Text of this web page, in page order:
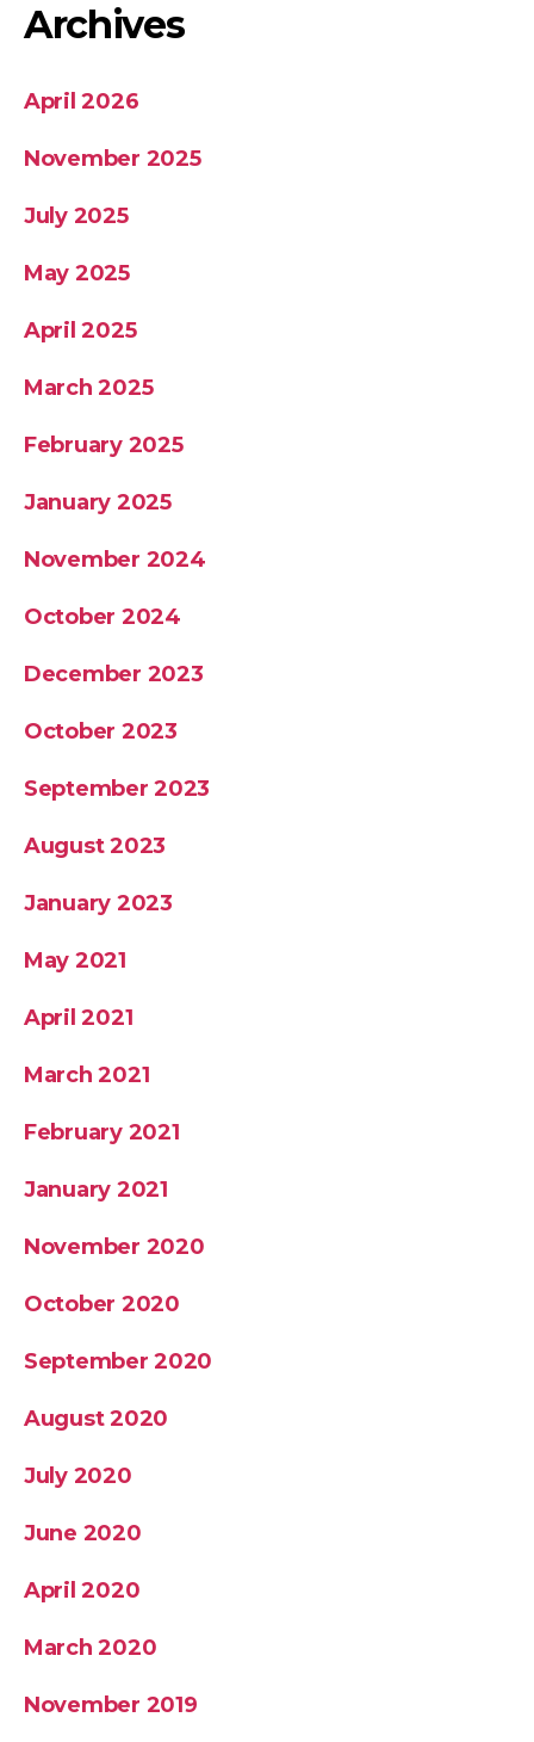
Archives
April 2026
November 2025
July 2025
May 2025
April 2025
March 2025
February 2025
January 2025
November 2024
October 2024
December 2023
October 2023
September 2023
August 2023
January 2023
May 2021
April 2021
March 2021
February 2021
January 2021
November 2020
October 2020
September 2020
August 2020
July 2020
June 2020
April 2020
March 2020
November 2019